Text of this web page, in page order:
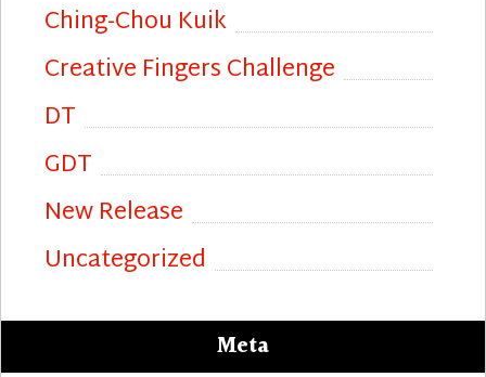
Ching-Chou Kuik
Creative Fingers Challenge
DT
GDT
New Release
Uncategorized
Meta